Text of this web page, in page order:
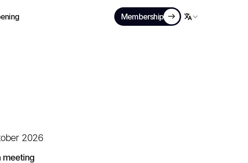
Membership Select Language
meeting
2026